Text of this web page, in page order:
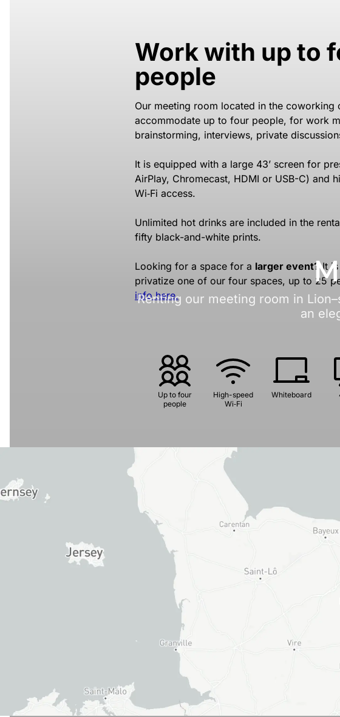
Renting our meeting room in
an
Work with up to
people
Our meeting room located in the coworking
accommodate up to four people, for work
brainstorming, interviews, private
It is equipped with a large 43’ screen for
AirPlay, Chromecast, HDMI or USB-C) and
Wi‑Fi access.
Unlimited hot drinks are included in the
fifty black-and-white prints.
Looking for a space for a larger event? It is
privatize one of our four spaces, up to 25
info here.
Up to four
people
High-speed
Wi‑Fi
Whiteboard